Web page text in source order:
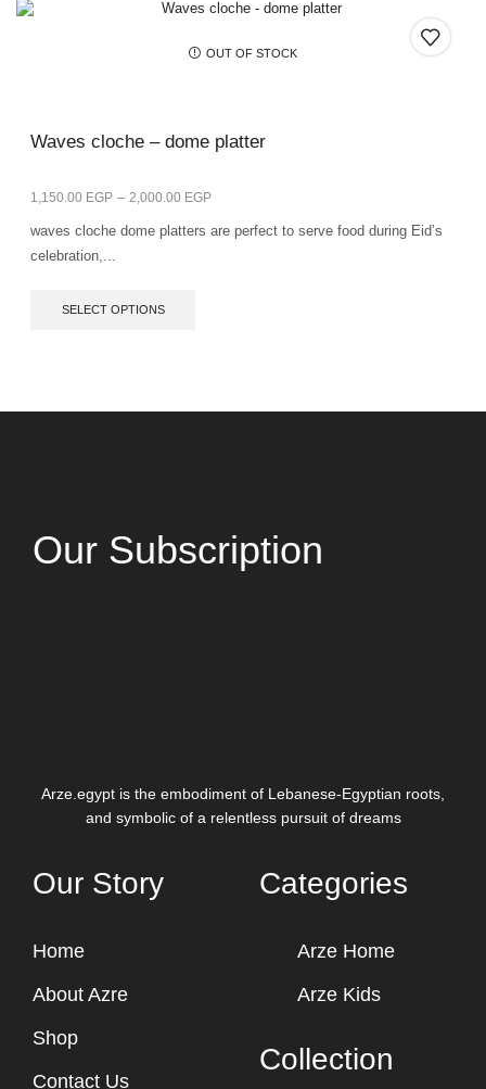
OUT OF STOCK
Waves cloche – dome platter
1,150.00 EGP – 2,000.00 EGP
waves cloche dome platters are perfect to serve food during Eid’s
celebration,...
SELECT OPTIONS
Our Subscription
Arze.egypt is the embodiment of Lebanese-Egyptian roots,
and symbolic of a relentless pursuit of dreams
Our Story
Home
About Azre
Shop
Contact Us
Categories
Arze Home
Arze Kids
Collection